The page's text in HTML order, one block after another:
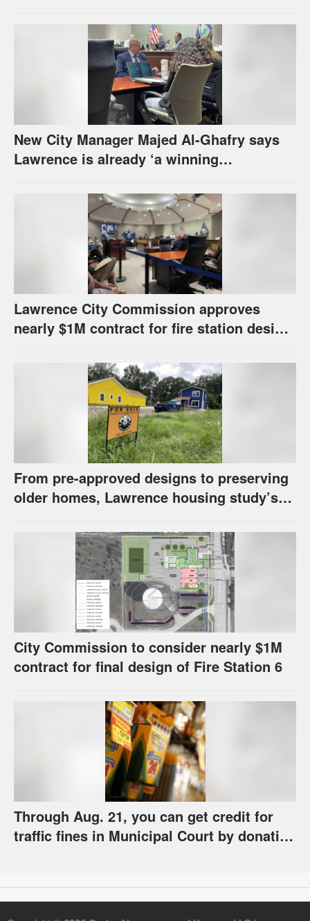
New City Manager Majed Al-Ghafry says
Lawrence is already ‘a winning
Lawrence City Commission approves
nearly $1M contract for fire station design,
From pre-approved designs to preserving
older homes, Lawrence housing study’s
City Commission to consider nearly $1M
contract for final design of Fire Station 6
Through Aug. 21, you can get credit for
traffic fines in Municipal Court by donating